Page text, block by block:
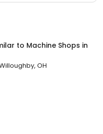
to Machine Shops in
OH